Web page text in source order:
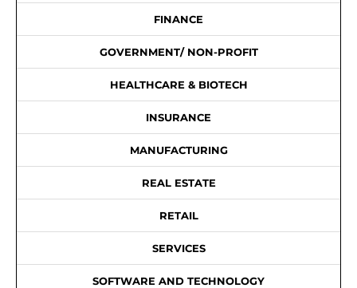
FINANCE
GOVERNMENT/ NON-PROFIT
HEALTHCARE & BIOTECH
INSURANCE
MANUFACTURING
REAL ESTATE
RETAIL
SERVICES
SOFTWARE AND TECHNOLOGY